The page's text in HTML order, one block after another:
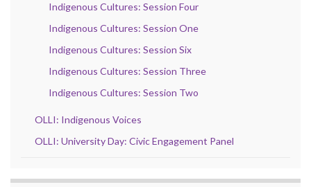
Indigenous Cultures: Session Four
Indigenous Cultures: Session One
Indigenous Cultures: Session Six
Indigenous Cultures: Session Three
Indigenous Cultures: Session Two
OLLI: Indigenous Voices
OLLI: University Day: Civic Engagement Panel